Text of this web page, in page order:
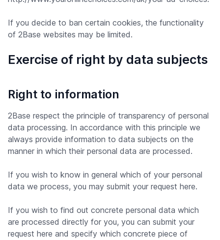
If you decide to ban certain cookies, the functionality
of 2Base websites may be limited.
Exercise of right by data subjects
Right to information
2Base respect the principle of transparency of personal
data processing. In accordance with this principle we
always provide information to data subjects on the
manner in which their personal data are processed.
If you wish to know in general which of your personal
data we process, you may submit your request here.
If you wish to find out concrete personal data which
are processed directly for you, you can submit your
request here and specify which concrete piece of